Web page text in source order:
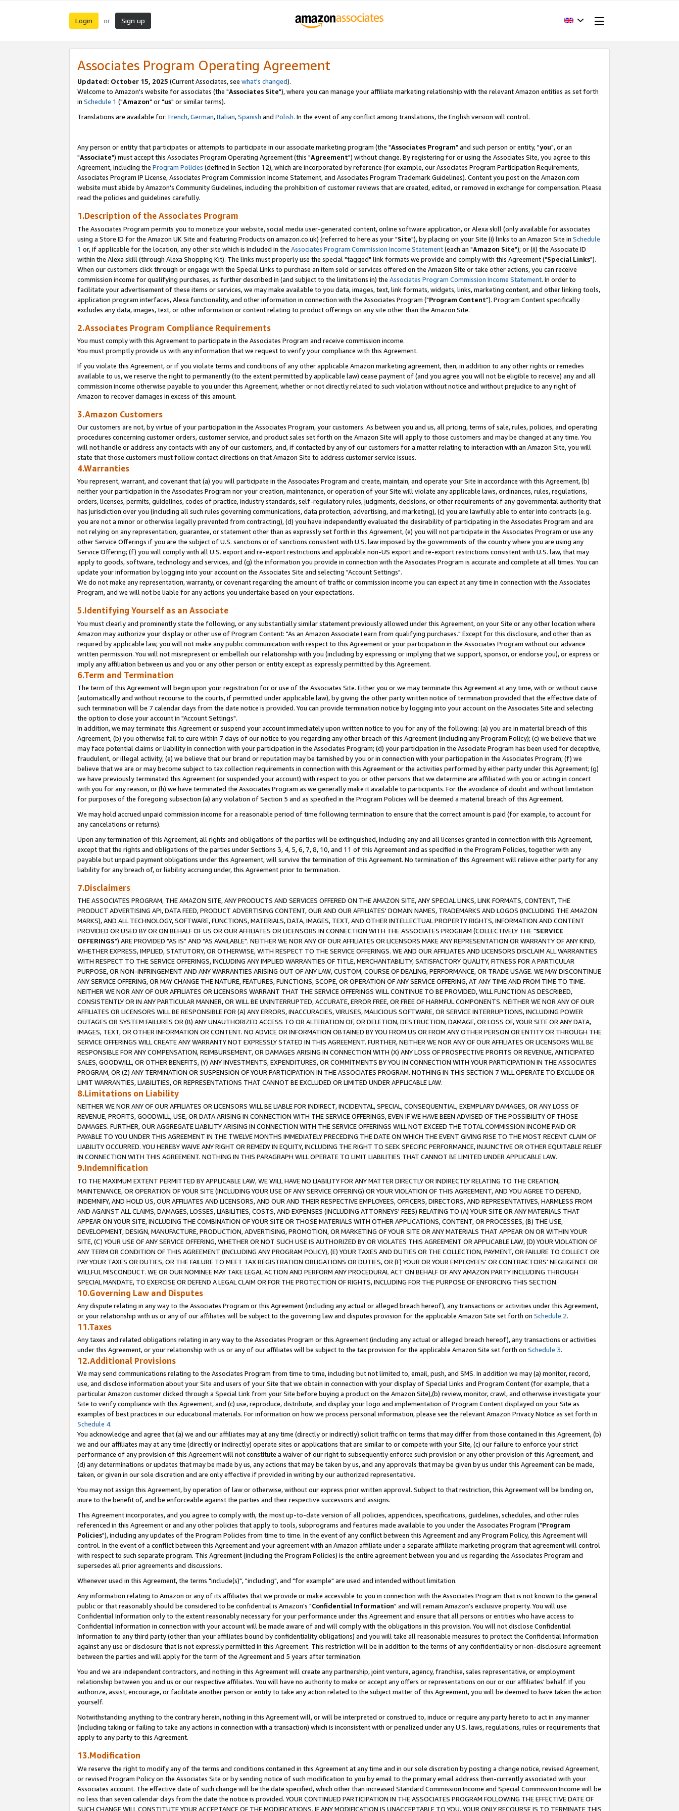
Login or Sign up
Associates Program Operating Agreement
Updated: October 15, 2025 (Current Associates, see what's changed).
Welcome to Amazon's website for associates (the "Associates Site"), where you can manage your affiliate marketing relationship with the relevant Amazon entities as set forth
in Schedule 1 ("Amazon" or "us" or similar terms).
Translations are available for: French,German,Italian,Spanish and Polish. In the event of any conflict among translations, the English version will control.
Any person or entity that participates or attempts to participate in our associate marketing program (the "Associates Program" and such person or entity, "you", or an
"Associate") must accept this Associates Program Operating Agreement (this "Agreement") without change. By registering for or using the Associates Site, you agree to this
Agreement, including the Program Policies (defined in Section 12), which are incorporated by reference (for example, our Associates Program Participation Requirements,
Associates Program IP License, Associates Program Commission Income Statement, and Associates Program Trademark Guidelines). Content you post on the Amazon.com
website must abide by Amazon's Community Guidelines, including the prohibition of customer reviews that are created, edited, or removed in exchange for compensation. Please
read the policies and guidelines carefully.
1.Description of the Associates Program
The Associates Program permits you to monetize your website, social media user-generated content, online software application, or Alexa skill (only available for associates
using a Store ID for the Amazon UK Site and featuring Products on amazon.co.uk) (referred to here as your "Site"), by placing on your Site (i) links to an Amazon Site in Schedule
1 or, if applicable for the location, any other site which is included in the Associates Program Commission Income Statement(each an "Amazon Site"); or (ii) the Associate ID
within the Alexa skill (through Alexa Shopping Kit). The links must properly use the special "tagged" link formats we provide and comply with this Agreement ("Special Links").
When our customers click through or engage with the Special Links to purchase an item sold or services offered on the Amazon Site or take other actions, you can receive
commission income for qualifying purchases, as further described in (and subject to the limitations in) the Associates Program Commission Income Statement. In order to
facilitate your advertisement of these items or services, we may make available to you data, images, text, link formats, widgets, links, marketing content, and other linking tools,
application program interfaces, Alexa functionality, and other information in connection with the Associates Program ("Program Content"). Program Content specifically
excludes any data, images, text, or other information or content relating to product offerings on any site other than the Amazon Site.
2.Associates Program Compliance Requirements
You must comply with this Agreement to participate in the Associates Program and receive commission income.
You must promptly provide us with any information that we request to verify your compliance with this Agreement.
If you violate this Agreement, or if you violate terms and conditions of any other applicable Amazon marketing agreement, then, in addition to any other rights or remedies
available to us, we reserve the right to permanently (to the extent permitted by applicable law) cease payment of (and you agree you will not be eligible to receive) any and all
commission income otherwise payable to you under this Agreement, whether or not directly related to such violation without notice and without prejudice to any right of
Amazon to recover damages in excess of this amount.
3.Amazon Customers
Our customers are not, by virtue of your participation in the Associates Program, your customers. As between you and us, all pricing, terms of sale, rules, policies, and operating
procedures concerning customer orders, customer service, and product sales set forth on the Amazon Site will apply to those customers and may be changed at any time. You
will not handle or address any contacts with any of our customers, and, if contacted by any of our customers for a matter relating to interaction with an Amazon Site, you will
state that those customers must follow contact directions on that Amazon Site to address customer service issues.
4.Warranties
You represent, warrant, and covenant that (a) you will participate in the Associates Program and create, maintain, and operate your Site in accordance with this Agreement, (b)
neither your participation in the Associates Program nor your creation, maintenance, or operation of your Site will violate any applicable laws, ordinances, rules, regulations,
orders, licenses, permits, guidelines, codes of practice, industry standards, self-regulatory rules, judgments, decisions, or other requirements of any governmental authority that
has jurisdiction over you (including all such rules governing communications, data protection, advertising, and marketing), (c) you are lawfully able to enter into contracts (e.g.
you are not a minor or otherwise legally prevented from contracting), (d) you have independently evaluated the desirability of participating in the Associates Program and are
not relying on any representation, guarantee, or statement other than as expressly set forth in this Agreement, (e) you will not participate in the Associates Program or use any
other Service Offerings if you are the subject of U.S. sanctions or of sanctions consistent with U.S. law imposed by the governments of the country where you are using any
Service Offering; (f) you will comply with all U.S. export and re-export restrictions and applicable non-US export and re-export restrictions consistent with U.S. law, that may
apply to goods, software, technology and services, and (g) the information you provide in connection with the Associates Program is accurate and complete at all times. You can
update your information by logging into your account on the Associates Site and selecting "Account Settings".
We do not make any representation, warranty, or covenant regarding the amount of traffic or commission income you can expect at any time in connection with the Associates
Program, and we will not be liable for any actions you undertake based on your expectations.
5.Identifying Yourself as an Associate
You must clearly and prominently state the following, or any substantially similar statement previously allowed under this Agreement, on your Site or any other location where
Amazon may authorize your display or other use of Program Content: "As an Amazon Associate I earn from qualifying purchases." Except for this disclosure, and other than as
required by applicable law, you will not make any public communication with respect to this Agreement or your participation in the Associates Program without our advance
written permission. You will not misrepresent or embellish our relationship with you (including by expressing or implying that we support, sponsor, or endorse you), or express or
imply any affiliation between us and you or any other person or entity except as expressly permitted by this Agreement.
6.Term and Termination
The term of this Agreement will begin upon your registration for or use of the Associates Site. Either you or we may terminate this Agreement at any time, with or without cause
(automatically and without recourse to the courts, if permitted under applicable law), by giving the other party written notice of termination provided that the effective date of
such termination will be 7 calendar days from the date notice is provided. You can provide termination notice by logging into your account on the Associates Site and selecting
the option to close your account in "Account Settings".
In addition, we may terminate this Agreement or suspend your account immediately upon written notice to you for any of the following: (a) you are in material breach of this
Agreement, (b) you otherwise fail to cure within 7 days of our notice to you regarding any other breach of this Agreement (including any Program Policy); (c) we believe that we
may face potential claims or liability in connection with your participation in the Associates Program; (d) your participation in the Associate Program has been used for deceptive,
fraudulent, or illegal activity; (e) we believe that our brand or reputation may be tarnished by you or in connection with your participation in the Associates Program; (f) we
believe that we are or may become subject to tax collection requirements in connection with this Agreement or the activities performed by either party under this Agreement; (g)
we have previously terminated this Agreement (or suspended your account) with respect to you or other persons that we determine are affiliated with you or acting in concert
with you for any reason, or (h) we have terminated the Associates Program as we generally make it available to participants. For the avoidance of doubt and without limitation
for purposes of the foregoing subsection (a) any violation of Section 5 and as specified in the Program Policies will be deemed a material breach of this Agreement.
We may hold accrued unpaid commission income for a reasonable period of time following termination to ensure that the correct amount is paid (for example, to account for
any cancelations or returns).
Upon any termination of this Agreement, all rights and obligations of the parties will be extinguished, including any and all licenses granted in connection with this Agreement,
except that the rights and obligations of the parties under Sections 3, 4, 5, 6, 7, 8, 10, and 11 of this Agreement and as specified in the Program Policies, together with any
payable but unpaid payment obligations under this Agreement, will survive the termination of this Agreement. No termination of this Agreement will relieve either party for any
liability for any breach of, or liability accruing under, this Agreement prior to termination.
7.Disclaimers
THE ASSOCIATES PROGRAM, THE AMAZON SITE, ANY PRODUCTS AND SERVICES OFFERED ON THE AMAZON SITE, ANY SPECIAL LINKS, LINK FORMATS, CONTENT, THE
PRODUCT ADVERTISING API, DATA FEED, PRODUCT ADVERTISING CONTENT, OUR AND OUR AFFILIATES' DOMAIN NAMES, TRADEMARKS AND LOGOS (INCLUDING THE AMAZON
MARKS), AND ALL TECHNOLOGY, SOFTWARE, FUNCTIONS, MATERIALS, DATA, IMAGES, TEXT, AND OTHER INTELLECTUAL PROPERTY RIGHTS, INFORMATION AND CONTENT
PROVIDED OR USED BY OR ON BEHALF OF US OR OUR AFFILIATES OR LICENSORS IN CONNECTION WITH THE ASSOCIATES PROGRAM (COLLECTIVELY THE "SERVICE
OFFERINGS") ARE PROVIDED "AS IS" AND "AS AVAILABLE". NEITHER WE NOR ANY OF OUR AFFILIATES OR LICENSORS MAKE ANY REPRESENTATION OR WARRANTY OF ANY KIND,
WHETHER EXPRESS, IMPLIED, STATUTORY, OR OTHERWISE, WITH RESPECT TO THE SERVICE OFFERINGS. WE AND OUR AFFILIATES AND LICENSORS DISCLAIM ALL WARRANTIES
WITH RESPECT TO THE SERVICE OFFERINGS, INCLUDING ANY IMPLIED WARRANTIES OF TITLE, MERCHANTABILITY, SATISFACTORY QUALITY, FITNESS FOR A PARTICULAR
PURPOSE, OR NON-INFRINGEMENT AND ANY WARRANTIES ARISING OUT OF ANY LAW, CUSTOM, COURSE OF DEALING, PERFORMANCE, OR TRADE USAGE. WE MAY DISCONTINUE
ANY SERVICE OFFERING, OR MAY CHANGE THE NATURE, FEATURES, FUNCTIONS, SCOPE, OR OPERATION OF ANY SERVICE OFFERING, AT ANY TIME AND FROM TIME TO TIME.
NEITHER WE NOR ANY OF OUR AFFILIATES OR LICENSORS WARRANT THAT THE SERVICE OFFERINGS WILL CONTINUE TO BE PROVIDED, WILL FUNCTION AS DESCRIBED,
CONSISTENTLY OR IN ANY PARTICULAR MANNER, OR WILL BE UNINTERRUPTED, ACCURATE, ERROR FREE, OR FREE OF HARMFUL COMPONENTS. NEITHER WE NOR ANY OF OUR
AFFILIATES OR LICENSORS WILL BE RESPONSIBLE FOR (A) ANY ERRORS, INACCURACIES, VIRUSES, MALICIOUS SOFTWARE, OR SERVICE INTERRUPTIONS, INCLUDING POWER
OUTAGES OR SYSTEM FAILURES OR (B) ANY UNAUTHORIZED ACCESS TO OR ALTERATION OF, OR DELETION, DESTRUCTION, DAMAGE, OR LOSS OF, YOUR SITE OR ANY DATA,
IMAGES, TEXT, OR OTHER INFORMATION OR CONTENT. NO ADVICE OR INFORMATION OBTAINED BY YOU FROM US OR FROM ANY OTHER PERSON OR ENTITY OR THROUGH THE
SERVICE OFFERINGS WILL CREATE ANY WARRANTY NOT EXPRESSLY STATED IN THIS AGREEMENT. FURTHER, NEITHER WE NOR ANY OF OUR AFFILIATES OR LICENSORS WILL BE
RESPONSIBLE FOR ANY COMPENSATION, REIMBURSEMENT, OR DAMAGES ARISING IN CONNECTION WITH (X) ANY LOSS OF PROSPECTIVE PROFITS OR REVENUE, ANTICIPATED
SALES, GOODWILL, OR OTHER BENEFITS, (Y) ANY INVESTMENTS, EXPENDITURES, OR COMMITMENTS BY YOU IN CONNECTION WITH YOUR PARTICIPATION IN THE ASSOCIATES
PROGRAM, OR (Z) ANY TERMINATION OR SUSPENSION OF YOUR PARTICIPATION IN THE ASSOCIATES PROGRAM. NOTHING IN THIS SECTION 7 WILL OPERATE TO EXCLUDE OR
LIMIT WARRANTIES, LIABILITIES, OR REPRESENTATIONS THAT CANNOT BE EXCLUDED OR LIMITED UNDER APPLICABLE LAW.
8.Limitations on Liability
NEITHER WE NOR ANY OF OUR AFFILIATES OR LICENSORS WILL BE LIABLE FOR INDIRECT, INCIDENTAL, SPECIAL, CONSEQUENTIAL, EXEMPLARY DAMAGES, OR ANY LOSS OF
REVENUE, PROFITS, GOODWILL, USE, OR DATA ARISING IN CONNECTION WITH THE SERVICE OFFERINGS, EVEN IF WE HAVE BEEN ADVISED OF THE POSSIBILITY OF THOSE
DAMAGES. FURTHER, OUR AGGREGATE LIABILITY ARISING IN CONNECTION WITH THE SERVICE OFFERINGS WILL NOT EXCEED THE TOTAL COMMISSION INCOME PAID OR
PAYABLE TO YOU UNDER THIS AGREEMENT IN THE TWELVE MONTHS IMMEDIATELY PRECEDING THE DATE ON WHICH THE EVENT GIVING RISE TO THE MOST RECENT CLAIM OF
LIABILITY OCCURRED. YOU HEREBY WAIVE ANY RIGHT OR REMEDY IN EQUITY, INCLUDING THE RIGHT TO SEEK SPECIFIC PERFORMANCE, INJUNCTIVE OR OTHER EQUITABLE RELIEF
IN CONNECTION WITH THIS AGREEMENT. NOTHING IN THIS PARAGRAPH WILL OPERATE TO LIMIT LIABILITIES THAT CANNOT BE LIMITED UNDER APPLICABLE LAW.
9.Indemnification
TO THE MAXIMUM EXTENT PERMITTED BY APPLICABLE LAW, WE WILL HAVE NO LIABILITY FOR ANY MATTER DIRECTLY OR INDIRECTLY RELATING TO THE CREATION,
MAINTENANCE, OR OPERATION OF YOUR SITE (INCLUDING YOUR USE OF ANY SERVICE OFFERING) OR YOUR VIOLATION OF THIS AGREEMENT, AND YOU AGREE TO DEFEND,
INDEMNIFY, AND HOLD US, OUR AFFILIATES AND LICENSORS, AND OUR AND THEIR RESPECTIVE EMPLOYEES, OFFICERS, DIRECTORS, AND REPRESENTATIVES, HARMLESS FROM
AND AGAINST ALL CLAIMS, DAMAGES, LOSSES, LIABILITIES, COSTS, AND EXPENSES (INCLUDING ATTORNEYS' FEES) RELATING TO (A) YOUR SITE OR ANY MATERIALS THAT
APPEAR ON YOUR SITE, INCLUDING THE COMBINATION OF YOUR SITE OR THOSE MATERIALS WITH OTHER APPLICATIONS, CONTENT, OR PROCESSES, (B) THE USE,
DEVELOPMENT, DESIGN, MANUFACTURE, PRODUCTION, ADVERTISING, PROMOTION, OR MARKETING OF YOUR SITE OR ANY MATERIALS THAT APPEAR ON OR WITHIN YOUR
SITE, (C) YOUR USE OF ANY SERVICE OFFERING, WHETHER OR NOT SUCH USE IS AUTHORIZED BY OR VIOLATES THIS AGREEMENT OR APPLICABLE LAW, (D) YOUR VIOLATION OF
ANY TERM OR CONDITION OF THIS AGREEMENT (INCLUDING ANY PROGRAM POLICY), (E) YOUR TAXES AND DUTIES OR THE COLLECTION, PAYMENT, OR FAILURE TO COLLECT OR
PAY YOUR TAXES OR DUTIES, OR THE FAILURE TO MEET TAX REGISTRATION OBLIGATIONS OR DUTIES, OR (F) YOUR OR YOUR EMPLOYEES' OR CONTRACTORS' NEGLIGENCE OR
WILLFUL MISCONDUCT. WE OR OUR NOMINEE MAY TAKE LEGAL ACTION AND PERFORM ANY PROCEDURAL ACT ON BEHALF OF ANY AMAZON PARTY INCLUDING THROUGH
SPECIAL MANDATE, TO EXERCISE OR DEFEND A LEGAL CLAIM OR FOR THE PROTECTION OF RIGHTS, INCLUDING FOR THE PURPOSE OF ENFORCING THIS SECTION.
10.Governing Law and Disputes
Any dispute relating in any way to the Associates Program or this Agreement (including any actual or alleged breach hereof), any transactions or activities under this Agreement,
or your relationship with us or any of our affiliates will be subject to the governing law and disputes provision for the applicable Amazon Site set forth on Schedule 2.
11.Taxes
Any taxes and related obligations relating in any way to the Associates Program or this Agreement (including any actual or alleged breach hereof), any transactions or activities
under this Agreement, or your relationship with us or any of our affiliates will be subject to the tax provision for the applicable Amazon Site set forth on Schedule 3.
12.Additional Provisions
We may send communications relating to the Associates Program from time to time, including but not limited to, email, push, and SMS. In addition we may (a) monitor, record,
use, and disclose information about your Site and users of your Site that we obtain in connection with your display of Special Links and Program Content (for example, that a
particular Amazon customer clicked through a Special Link from your Site before buying a product on the Amazon Site),(b) review, monitor, crawl, and otherwise investigate your
Site to verify compliance with this Agreement, and (c) use, reproduce, distribute, and display your logo and implementation of Program Content displayed on your Site as
examples of best practices in our educational materials. For information on how we process personal information, please see the relevant Amazon Privacy Notice as set forth in
Schedule 4.
You acknowledge and agree that (a) we and our affiliates may at any time (directly or indirectly) solicit traffic on terms that may differ from those contained in this Agreement, (b)
we and our affiliates may at any time (directly or indirectly) operate sites or applications that are similar to or compete with your Site, (c) our failure to enforce your strict
performance of any provision of this Agreement will not constitute a waiver of our right to subsequently enforce such provision or any other provision of this Agreement, and
(d) any determinations or updates that may be made by us, any actions that may be taken by us, and any approvals that may be given by us under this Agreement can be made,
taken, or given in our sole discretion and are only effective if provided in writing by our authorized representative.
You may not assign this Agreement, by operation of law or otherwise, without our express prior written approval. Subject to that restriction, this Agreement will be binding on,
inure to the benefit of, and be enforceable against the parties and their respective successors and assigns.
This Agreement incorporates, and you agree to comply with, the most up-to-date version of all policies, appendices, specifications, guidelines, schedules, and other rules
referenced in this Agreement or and any other policies that apply to tools, subprograms and features made available to you under the Associates Program ("Program
Policies"), including any updates of the Program Policies from time to time. In the event of any conflict between this Agreement and any Program Policy, this Agreement will
control. In the event of a conflict between this Agreement and your agreement with an Amazon affiliate under a separate affiliate marketing program that agreement will control
with respect to such separate program. This Agreement (including the Program Policies) is the entire agreement between you and us regarding the Associates Program and
supersedes all prior agreements and discussions.
Whenever used in this Agreement, the terms "include(s)", "including", and "for example" are used and intended without limitation.
Any information relating to Amazon or any of its affiliates that we provide or make accessible to you in connection with the Associates Program that is not known to the general
public or that reasonably should be considered to be confidential is Amazon's "Confidential Information" and will remain Amazon's exclusive property. You will use
Confidential Information only to the extent reasonably necessary for your performance under this Agreement and ensure that all persons or entities who have access to
Confidential Information in connection with your account will be made aware of and will comply with the obligations in this provision. You will not disclose Confidential
Information to any third party (other than your affiliates bound by confidentiality obligations) and you will take all reasonable measures to protect the Confidential Information
against any use or disclosure that is not expressly permitted in this Agreement. This restriction will be in addition to the terms of any confidentiality or non-disclosure agreement
between the parties and will apply for the term of the Agreement and 5 years after termination.
You and we are independent contractors, and nothing in this Agreement will create any partnership, joint venture, agency, franchise, sales representative, or employment
relationship between you and us or our respective affiliates. You will have no authority to make or accept any offers or representations on our or our affiliates' behalf. If you
authorize, assist, encourage, or facilitate another person or entity to take any action related to the subject matter of this Agreement, you will be deemed to have taken the action
yourself.
Notwithstanding anything to the contrary herein, nothing in this Agreement will, or will be interpreted or construed to, induce or require any party hereto to act in any manner
(including taking or failing to take any actions in connection with a transaction) which is inconsistent with or penalized under any U.S. laws, regulations, rules or requirements that
apply to any party to this Agreement.
13.Modification
We reserve the right to modify any of the terms and conditions contained in this Agreement at any time and in our sole discretion by posting a change notice, revised Agreement,
or revised Program Policy on the Associates Site or by sending notice of such modification to you by email to the primary email address then-currently associated with your
Associates account. The effective date of such change will be the date specified, which other than increased Standard Commission Income and Special Commission Income will be
no less than seven calendar days from the date the notice is provided. YOUR CONTINUED PARTICIPATION IN THE ASSOCIATES PROGRAM FOLLOWING THE EFFECTIVE DATE OF
SUCH CHANGE WILL CONSTITUTE YOUR ACCEPTANCE OF THE MODIFICATIONS. IF ANY MODIFICATION IS UNACCEPTABLE TO YOU, YOUR ONLY RECOURSE IS TO TERMINATE THIS